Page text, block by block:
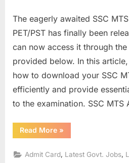
The eagerly awaited SSC
PET/PST has finally been
can now access it through
provided below. In this
how to download your SSC
efficiently and provide
to the examination. SSC MTS
Read More“SSC
MTS
Card
2022
»
Admit Card, Latest Govt. Jobs,